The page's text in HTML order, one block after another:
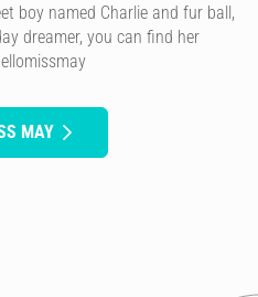
boy named Charlie and fur ball,
dreamer, you can find her
MAY